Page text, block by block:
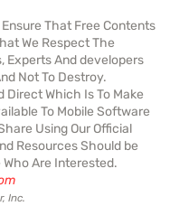
Ensure That Free Contents
We Respect The
Experts And developers
Not To Destroy.
Direct Which Is To Make
To Mobile Software
Using Our Official
Resources Should be
Are Interested.
Inc.